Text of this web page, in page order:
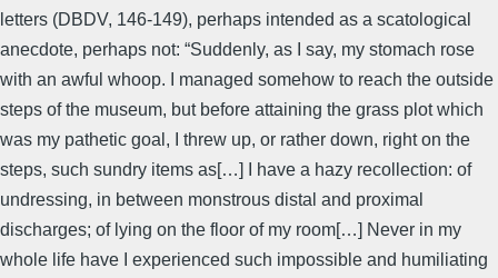
letters (DBDV, 146-149), perhaps intended as a scatological
anecdote, perhaps not: “Suddenly, as I say, my stomach rose
with an awful whoop. I managed somehow to reach the outside
steps of the museum, but before attaining the grass plot which
was my pathetic goal, I threw up, or rather down, right on the
steps, such sundry items as[…] I have a hazy recollection: of
undressing, in between monstrous distal and proximal
discharges; of lying on the floor of my room[…] Never in my
whole life have I experienced such impossible and humiliating